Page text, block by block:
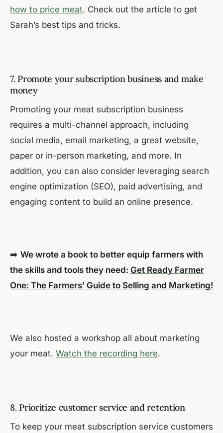
how to price meat. Check out the article to get
Sarah’s best tips and tricks.
7. Promote your subscription business and make
money
Promoting your meat subscription business
requires a multi-channel approach, including
social media, email marketing, a great website,
paper or in-person marketing, and more. In
addition, you can also consider leveraging search
engine optimization (SEO), paid advertising, and
engaging content to build an online presence.
➡️ We wrote a book to better equip farmers with
the skills and tools they need: Get Ready Farmer
One: The Farmers’ Guide to Selling and Marketing!
We also hosted a workshop all about marketing
your meat. Watch the recording here.
8. Prioritize customer service and retention
To keep your meat subscription service customers